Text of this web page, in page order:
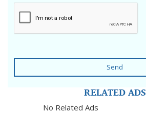
Send
RELATED ADS
No Related Ads